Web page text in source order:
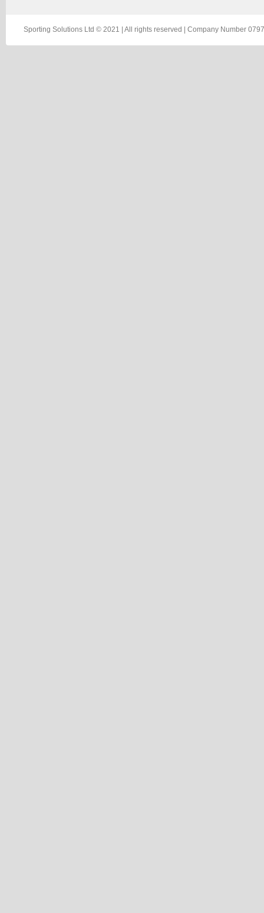
Sporting Solutions Ltd © 2021 | All rights reserved | Company Number